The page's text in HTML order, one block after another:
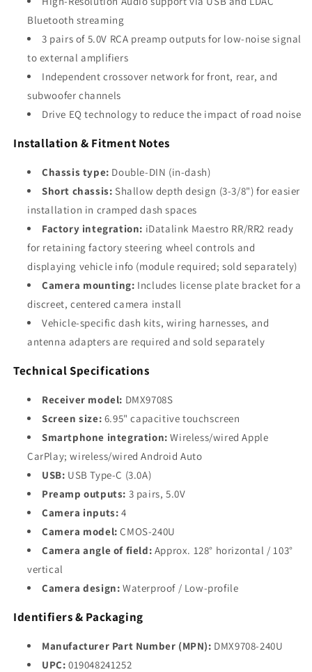
Bluetooth streaming
3 pairs of 5.0V RCA preamp outputs for low-noise signal
to external amplifiers
Independent crossover network for front, rear, and
subwoofer channels
Drive EQ technology to reduce the impact of road noise
Installation & Fitment Notes
Chassis type: Double-DIN (in-dash)
Short chassis: Shallow depth design (3-3/8") for easier
installation in cramped dash spaces
Factory integration: iDatalink Maestro RR/RR2 ready
for retaining factory steering wheel controls and
displaying vehicle info (module required; sold separately)
Camera mounting: Includes license plate bracket for a
discreet, centered camera install
Vehicle-specific dash kits, wiring harnesses, and
antenna adapters are required and sold separately
Technical Specifications
Receiver model: DMX9708S
Screen size: 6.95" capacitive touchscreen
Smartphone integration: Wireless/wired Apple
CarPlay; wireless/wired Android Auto
USB: USB Type-C (3.0A)
Preamp outputs: 3 pairs, 5.0V
Camera inputs: 4
Camera model: CMOS-240U
Camera angle of field: Approx. 128° horizontal / 103°
vertical
Camera design: Waterproof / Low-profile
Identifiers & Packaging
Manufacturer Part Number (MPN): DMX9708-240U
UPC: 019048241252